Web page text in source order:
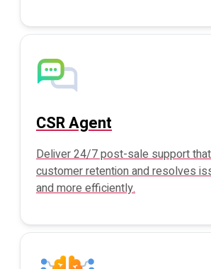
CSR Agent
Deliver 24/7 post-sale support
customer retention and resolves
and more efficiently.